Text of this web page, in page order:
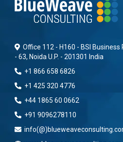
Office 112 - H160 - BSI Business
- 63, Noida U.P. - 201301 India
+1 866 658 6826
+1 425 320 4776
+44 1865 60 0662
+91 9096278110